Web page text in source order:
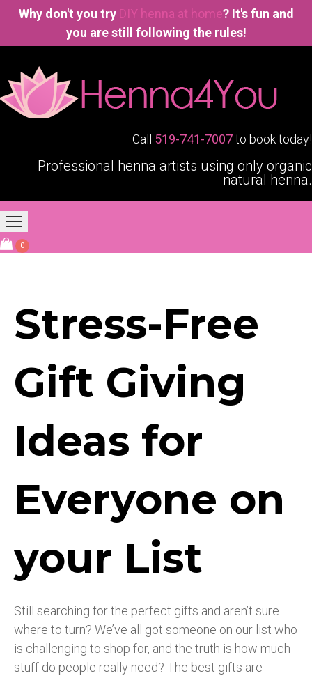
Why don't you try DIY henna at home? It's fun and
you are still following the rules!
Call 519-741-7007to book today!
Professional henna artists using only organic
natural henna.
Home
0
Stress-Free
Gift Giving
Ideas for
Everyone on
your List
Still searching for the perfect gifts and aren’t sure
where to turn? We’ve all got someone on our list who
is challenging to shop for, and the truth is how much
stuff do people really need? The best gifts are